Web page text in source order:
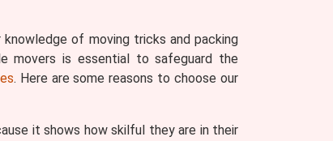
of moving tricks and packing
movers is essential to safeguard the
. Here are some reasons to choose our
it shows how skilful they are in their